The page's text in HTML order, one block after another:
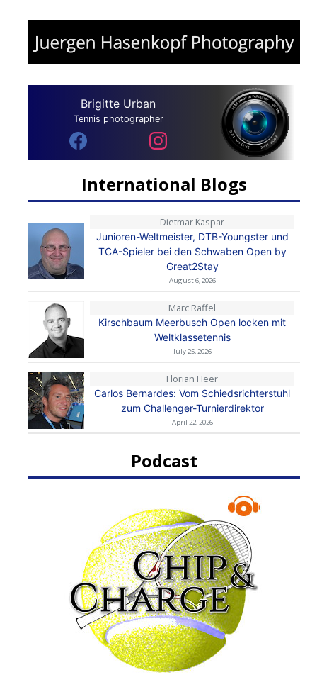
Brigitte Urban
Tennis photographer
International Blogs
Dietmar Kaspar
Junioren-Weltmeister, DTB-Youngster und
TCA-Spieler bei den Schwaben Open by
Great2Stay
August 6, 2026
Marc Raffel
Kirschbaum Meerbusch Open locken mit
Weltklassetennis
July 25, 2026
Florian Heer
Carlos Bernardes: Vom Schiedsrichterstuhl
zum Challenger-Turnierdirektor
April 22, 2026
Podcast